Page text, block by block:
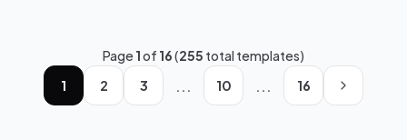
Page1of 16(255 total templates)
1
2 3 ... 10 ... 16